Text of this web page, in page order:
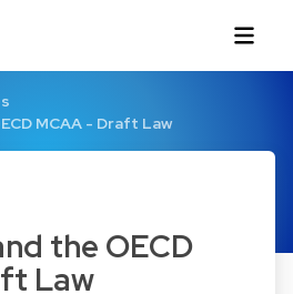
MCAA - Draft Law
the OECD
Law